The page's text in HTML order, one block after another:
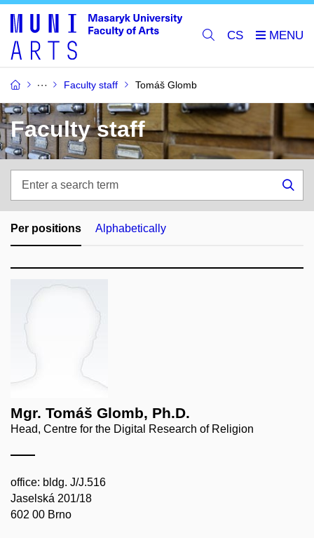
CS
Faculty staff Tomáš Glomb
Faculty staff
search
term
Per positions Alphabetically
Mgr. Tomáš Glomb, Ph.D.
Head, Centre for the Digital Research of Religion
office: bldg. J/J.516
Jaselská 201/18
602 00 Brno